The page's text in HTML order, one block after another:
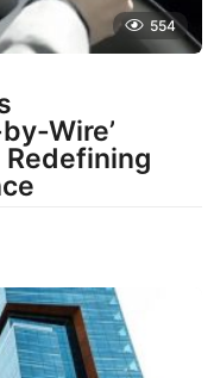
554
Wire’
Redefining